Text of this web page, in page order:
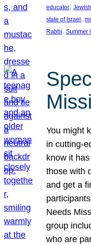
educator,
state of Israel ,
Rabbi, Summer
You might
in cutting-
know it
those with
and get a
Needs
group
who are